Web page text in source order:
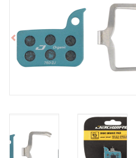
Frame
Nutrition
Our Custom Services